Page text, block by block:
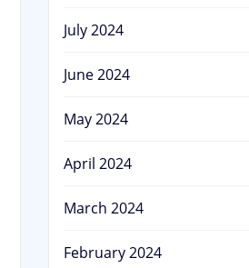
July 2024
June 2024
May 2024
April 2024
March 2024
February 2024